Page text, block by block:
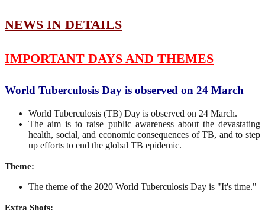
NEWS IN DETAILS
IMPORTANT DAYS AND THEMES
World Tuberculosis Day is observed on 24 March
World Tuberculosis (TB) Day is observed on 24 March.
The aim is to raise public awareness about the devastating
health, social, and economic consequences of TB, and to step
up efforts to end the global TB epidemic.
Theme:
The theme of the 2020 World Tuberculosis Day is "It's time."
Extra Shots: